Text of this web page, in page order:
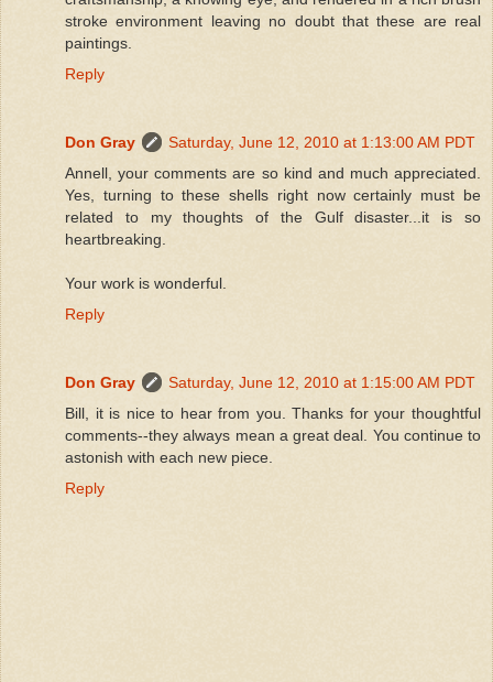
stroke environment leaving no doubt that these are real
paintings.
Reply
Don Gray
Saturday, June 12, 2010 at 1:13:00 AM PDT
Annell, your comments are so kind and much appreciated.
Yes, turning to these shells right now certainly must be
related to my thoughts of the Gulf disaster...it is so
heartbreaking.
Your work is wonderful.
Reply
Don Gray
Saturday, June 12, 2010 at 1:15:00 AM PDT
Bill, it is nice to hear from you. Thanks for your thoughtful
comments--they always mean a great deal. You continue to
astonish with each new piece.
Reply